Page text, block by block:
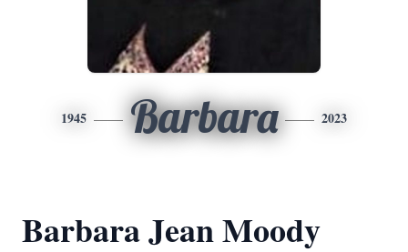
1945 Barbara 2023
Barbara Jean Moody